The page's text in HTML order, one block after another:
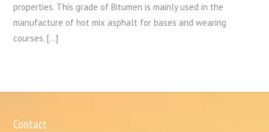
properties. This grade of Bitumen is mainly used in the
manufacture of hot mix asphalt for bases and wearing
courses. […]
Contact